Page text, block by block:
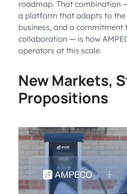
roadmap. That combination
a platform that adapts to the
business, and a commitment
collaboration — is how
operators at this scale.
New Markets,
Propositions